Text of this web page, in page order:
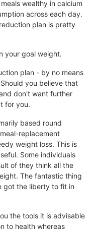
wealthy in calcium
across each day.
plan is pretty
your goal weight.
plan - by no means
you believe that
don't want further
for you.
based round
replacement
weight loss. This is
Some individuals
of they think all the
The fantastic thing
got the liberty to fit in
the tools it is advisable
to health whereas